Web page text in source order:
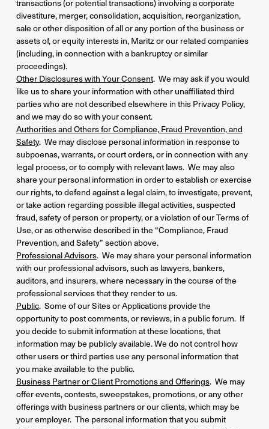
transactions (or potential transactions) involving a corporate
divestiture, merger, consolidation, acquisition, reorganization,
sale or other disposition of all or any portion of the business or
assets of, or equity interests in, Maritz or our related companies
(including, in connection with a bankruptcy or similar
proceedings).
Other Disclosures with Your Consent. We may ask if you would
like us to share your information with other unaffiliated third
parties who are not described elsewhere in this Privacy Policy,
and we may do so with your consent.
Authorities and Others for Compliance, Fraud Prevention, and
Safety. We may disclose personal information in response to
subpoenas, warrants, or court orders, or in connection with any
legal process, or to comply with relevant laws. We may also
share your personal information in order to establish or exercise
our rights, to defend against a legal claim, to investigate, prevent,
or take action regarding possible illegal activities, suspected
fraud, safety of person or property, or a violation of our Terms of
Use, or as otherwise described in the “Compliance, Fraud
Prevention, and Safety” section above.
Professional Advisors. We may share your personal information
with our professional advisors, such as lawyers, bankers,
auditors, and insurers, where necessary in the course of the
professional services that they render to us.
Public. Some of our Sites or Applications provide the
opportunity to post comments, or reviews, in a public forum. If
you decide to submit information at these locations, that
information may be publicly available. We do not control how
other users or third parties use any personal information that
you make available to the public.
Business Partner or Client Promotions and Offerings. We may
offer events, contests, sweepstakes, promotions, or any other
offerings with business partners or our clients, which may be
your employer. The personal information that you submit